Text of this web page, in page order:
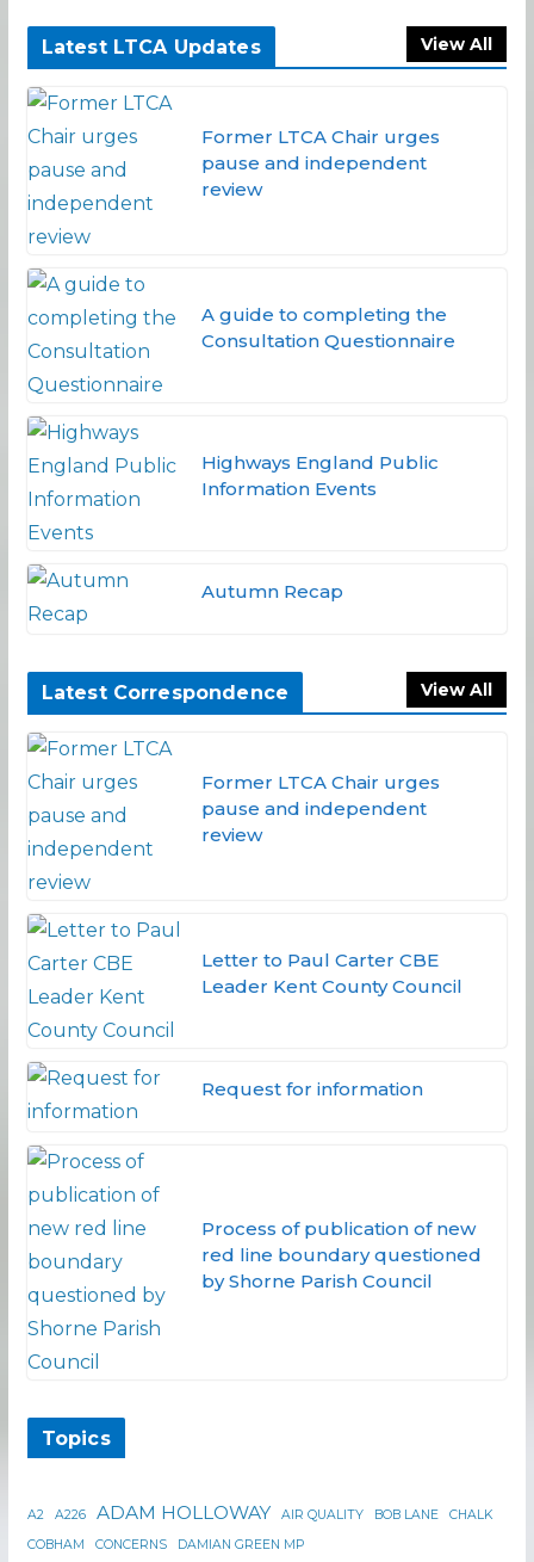
Latest LTCA Updates View All
Former LTCA Chair urges
pause and independent
review
A guide to completing the
Consultation Questionnaire
Highways England Public
Information Events
Autumn Recap
Latest Correspondence View All
Former LTCA Chair urges
pause and independent
review
Letter to Paul Carter CBE
Leader Kent County Council
Request for information
Process of publication of new
red line boundary questioned
by Shorne Parish Council
Topics
A2 A226 ADAM HOLLOWAY AIR QUALITY BOB LANE
CHALK
COBHAM
CONCERNS DAMIAN GREEN MP